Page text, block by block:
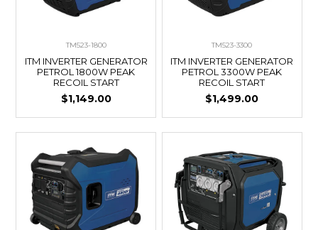
TM523-1800
ITM INVERTER GENERATOR
PETROL 1800W PEAK
RECOIL START
$1,149.00
TM523-3300
ITM INVERTER GENERATOR
PETROL 3300W PEAK
RECOIL START
$1,499.00